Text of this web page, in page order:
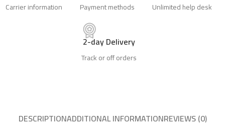
Carrier information Payment methods Unlimited help desk
2-day Delivery
Track or off orders
DESCRIPTIONADDITIONAL INFORMATIONREVIEWS (0)